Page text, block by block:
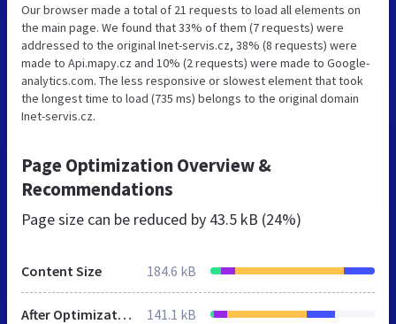
Our browser made a total of 21 requests to load all elements on
the main page. We found that 33% of them (7 requests) were
addressed to the original Inet-servis.cz, 38% (8 requests) were
made to Api.mapy.cz and 10% (2 requests) were made to Google-
analytics.com. The less responsive or slowest element that took
the longest time to load (735 ms) belongs to the original domain
Inet-servis.cz.
Page Optimization Overview &
Recommendations
Page size can be reduced by 43.5 kB (24%)
Content Size 184.6 kB
After Optimization 141.1 kB